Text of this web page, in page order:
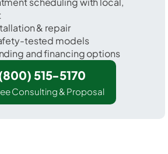
& repair
tested models
and financing options
515-5170
Consulting & Proposal